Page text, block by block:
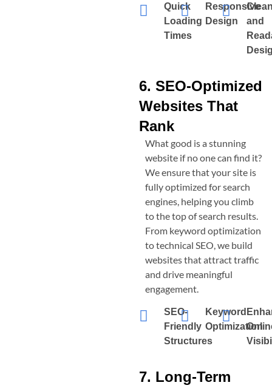
Quick
Loading
Times
Responsive
Design
and
6. SEO-Optimized
Websites That
Rank
What good is a stunning
website if no one can find it?
We ensure that your site is
fully optimized for search
engines, helping you climb
to the top of search results.
From keyword optimization
to technical SEO, we build
websites that attract traffic
and drive meaningful
engagement.
SEO-
Friendly
Structures
Keyword
Optimization
7. Long-Term